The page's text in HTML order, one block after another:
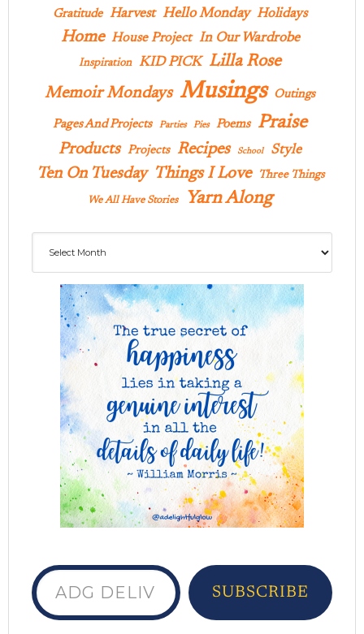
Gratitude Harvest Hello Monday Holidays
Home House Project In Our Wardrobe
Inspiration KID PICK Lilla Rose
Memoir Mondays Musings Outings
Pages And Projects Parties Pies Poems Praise
Products Projects Recipes School Style
Ten On Tuesday Things I Love Three Things
We All Have Stories Yarn Along
ADG delivered to your inbox...
SUBSCRIBE